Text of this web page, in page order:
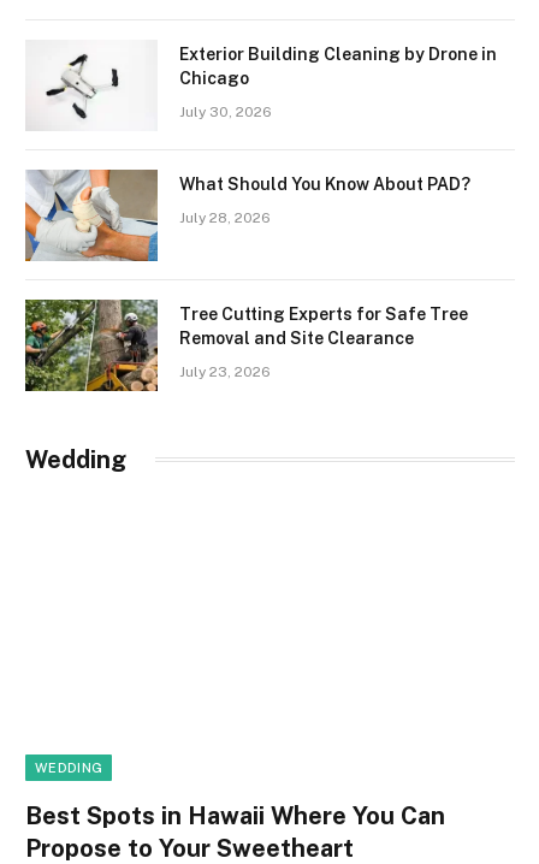
Exterior Building Cleaning by Drone in
Chicago
July 30, 2026
What Should You Know About PAD?
July 28, 2026
Tree Cutting Experts for Safe Tree
Removal and Site Clearance
July 23, 2026
Wedding
WEDDING
Best Spots in Hawaii Where You Can
Propose to Your Sweetheart